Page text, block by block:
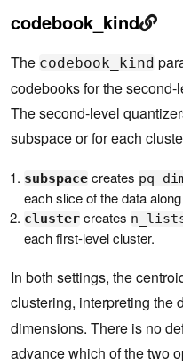
codebook_kind
The codebook_kind
codebooks for the
The second-level
subspace or for each
subspace creates
each slice of the data
cluster creates
each first-level cluster.
In both settings, the
clustering, interpreting the
dimensions. There is no
advance which of the two